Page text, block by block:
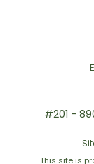
#201 -
This site is